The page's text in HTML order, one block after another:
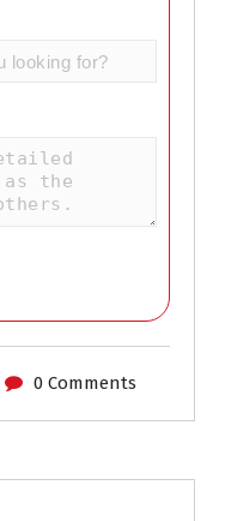
0 Comments